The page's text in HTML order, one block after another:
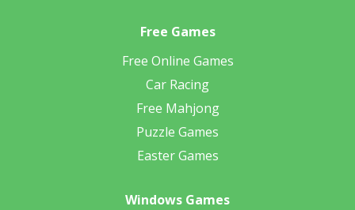
Free Games
Free Online Games
Car Racing
Free Mahjong
Puzzle Games
Easter Games
Windows Games